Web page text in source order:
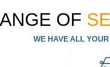
OF
WE HAVE ALL